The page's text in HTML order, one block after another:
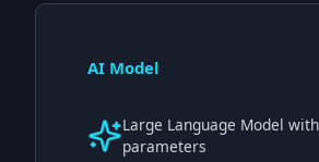
AI Model
Large Language Model
parameters